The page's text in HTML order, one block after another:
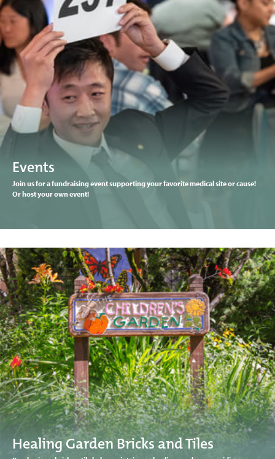
Events
Join us for a fundraising event supporting your favorite medical site or cause!
Or host your own event!
Healing Garden Bricks and Tiles